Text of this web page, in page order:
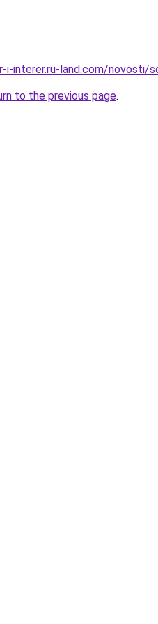
interer.ru-land.com/novosti/
to the previous page.